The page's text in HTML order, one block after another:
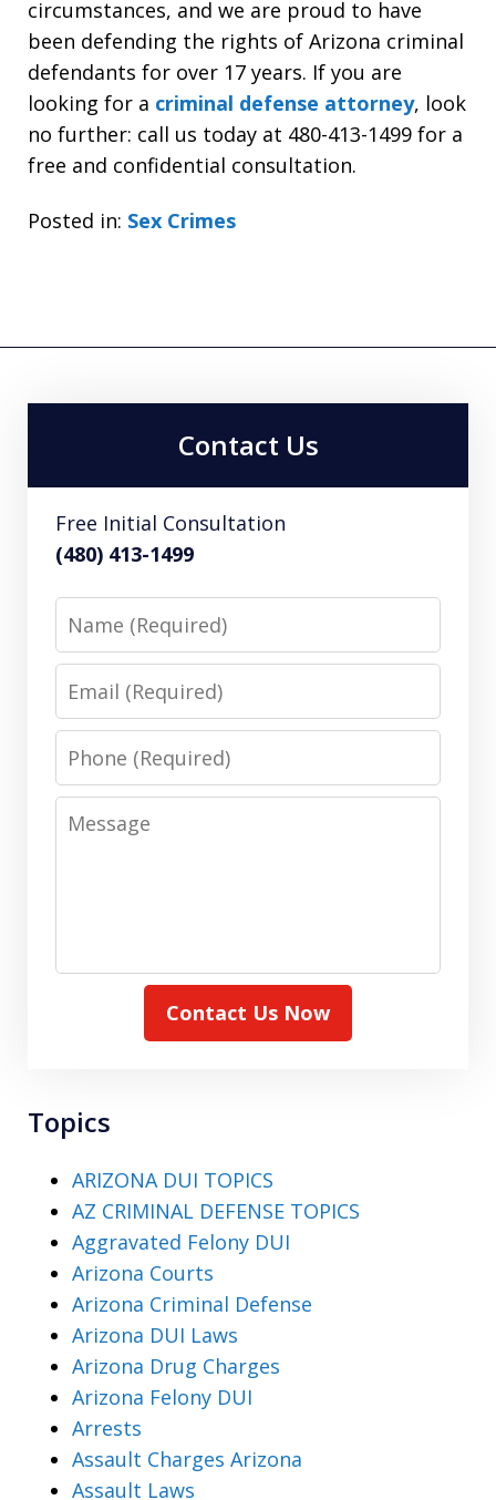
circumstances, and we are proud to have
been defending the rights of Arizona criminal
defendants for over 17 years. If you are
looking for a criminal defense attorney, look
no further: call us today at 480-413-1499 for a
free and confidential consultation.
Posted in: Sex Crimes
Contact Us
Free Initial Consultation
(480) 413-1499
Name
Email
Phone
Message
Contact Us Now
Topics
ARIZONA DUI TOPICS
AZ CRIMINAL DEFENSE TOPICS
Aggravated Felony DUI
Arizona Courts
Arizona Criminal Defense
Arizona DUI Laws
Arizona Drug Charges
Arizona Felony DUI
Arrests
Assault Charges Arizona
Assault Laws